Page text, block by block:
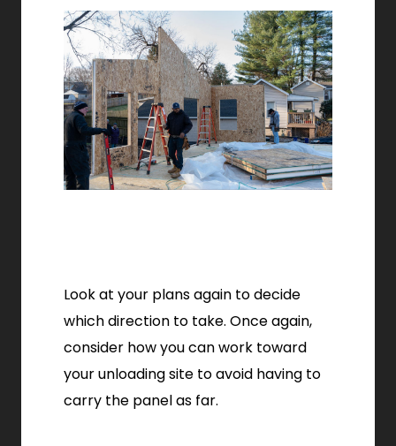
Look at your plans again to decide
which direction to take. Once again,
consider how you can work toward
your unloading site to avoid having to
carry the panel as far.